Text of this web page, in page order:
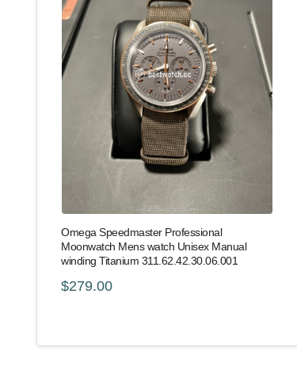
Omega Speedmaster Professional
Moonwatch Mens watch Unisex Manual
winding Titanium 311.62.42.30.06.001
$279.00